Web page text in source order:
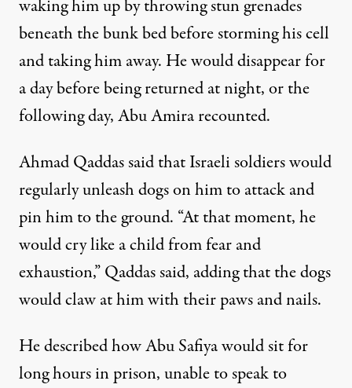
waking him up by throwing stun grenades
beneath the bunk bed before storming his cell
and taking him away. He would disappear for
a day before being returned at night, or the
following day, Abu Amira recounted.
Ahmad Qaddas said that Israeli soldiers would
regularly unleash dogs on him to attack and
pin him to the ground. “At that moment, he
would cry like a child from fear and
exhaustion,” Qaddas said, adding that the dogs
would claw at him with their paws and nails.
He described how Abu Safiya would sit for
long hours in prison, unable to speak to